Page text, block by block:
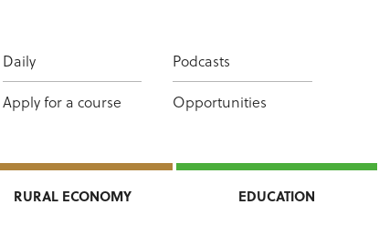
Daily Podcasts
Apply for a course Opportunities
RURAL ECONOMY EDUCATION